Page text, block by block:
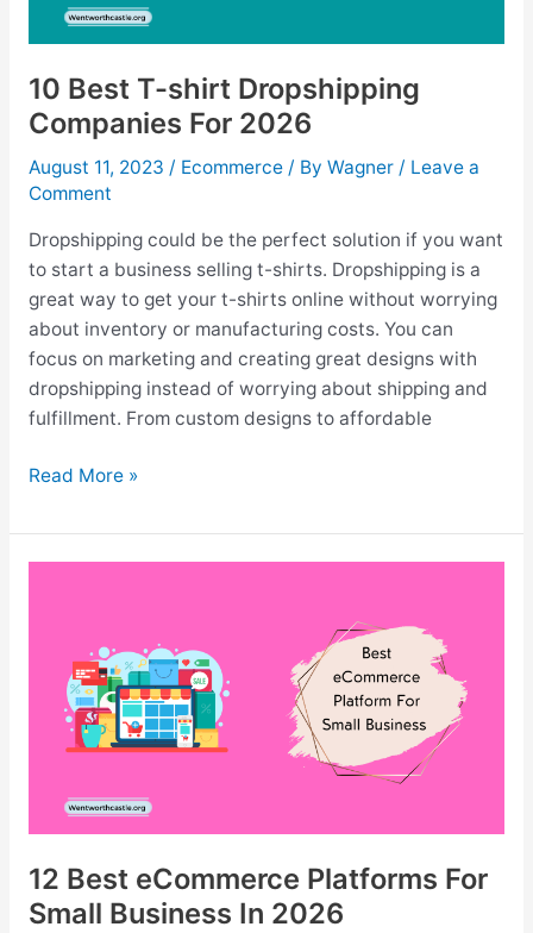
10 Best T-shirt Dropshipping
Companies For 2026
August 11, 2023 / Ecommerce/ By Wagner / Leave a
Comment
Dropshipping could be the perfect solution if you want
to start a business selling t-shirts. Dropshipping is a
great way to get your t-shirts online without worrying
about inventory or manufacturing costs. You can
focus on marketing and creating great designs with
dropshipping instead of worrying about shipping and
fulfillment. From custom designs to affordable
10
T-
shirt
2026
Read More »
12 Best eCommerce Platforms For
Small Business In 2026